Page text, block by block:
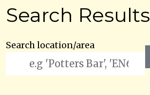
Search Results
Search location/area